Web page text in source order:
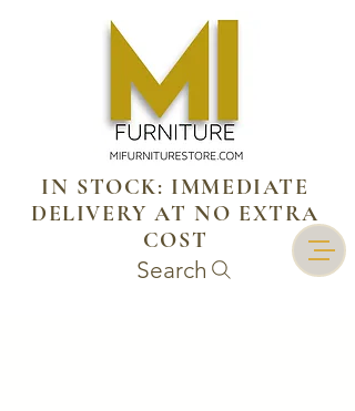
IN STOCK: IMMEDIATE
DELIVERY AT NO EXTRA
COST
Search